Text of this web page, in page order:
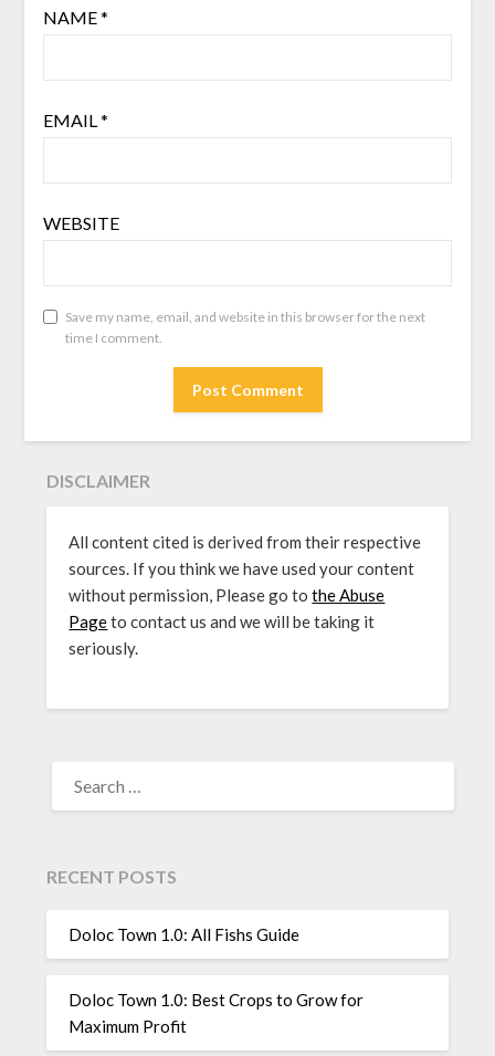
NAME*
EMAIL*
WEBSITE
Save my name, email, and website in this browser for the next
time I comment.
DISCLAIMER
All content cited is derived from their respective
sources. If you think we have used your content
without permission, Please go tothe Abuse
Pageto contact us and we will be taking it
seriously.
FOR:
RECENT POSTS
Doloc Town 1.0: All Fishs Guide
Doloc Town 1.0: Best Crops to Grow for
Maximum Profit